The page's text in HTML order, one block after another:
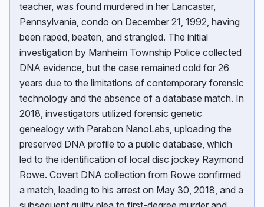
teacher, was found murdered in her Lancaster,
Pennsylvania, condo on December 21, 1992, having
been raped, beaten, and strangled. The initial
investigation by Manheim Township Police collected
DNA evidence, but the case remained cold for 26
years due to the limitations of contemporary forensic
technology and the absence of a database match. In
2018, investigators utilized forensic genetic
genealogy with Parabon NanoLabs, uploading the
preserved DNA profile to a public database, which
led to the identification of local disc jockey Raymond
Rowe. Covert DNA collection from Rowe confirmed
a match, leading to his arrest on May 30, 2018, and a